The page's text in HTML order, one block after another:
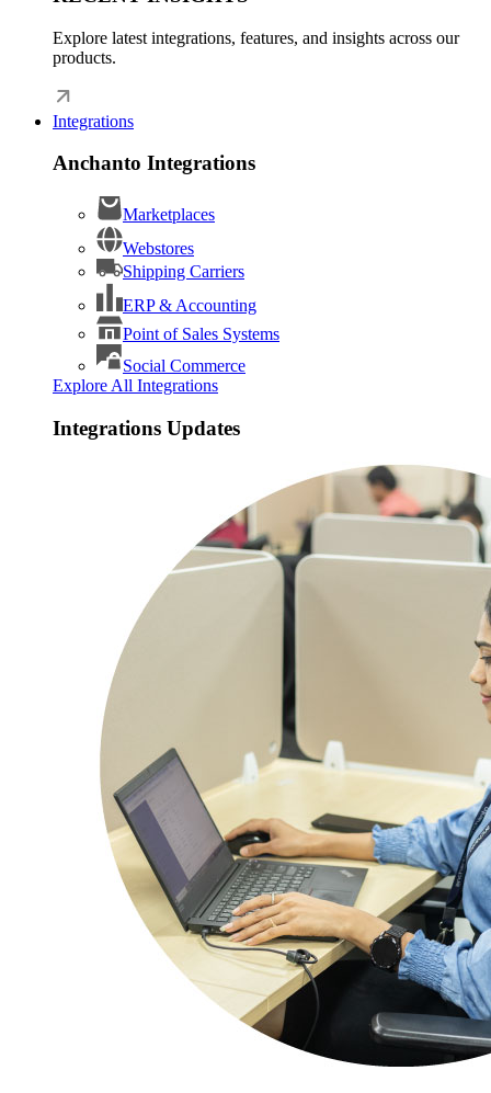
Explore latest integrations, features, and insights across our
products.
Integrations
Anchanto Integrations
Marketplaces
Webstores
Shipping Carriers
ERP & Accounting
Point of Sales Systems
Social Commerce
Explore All Integrations
Integrations Updates